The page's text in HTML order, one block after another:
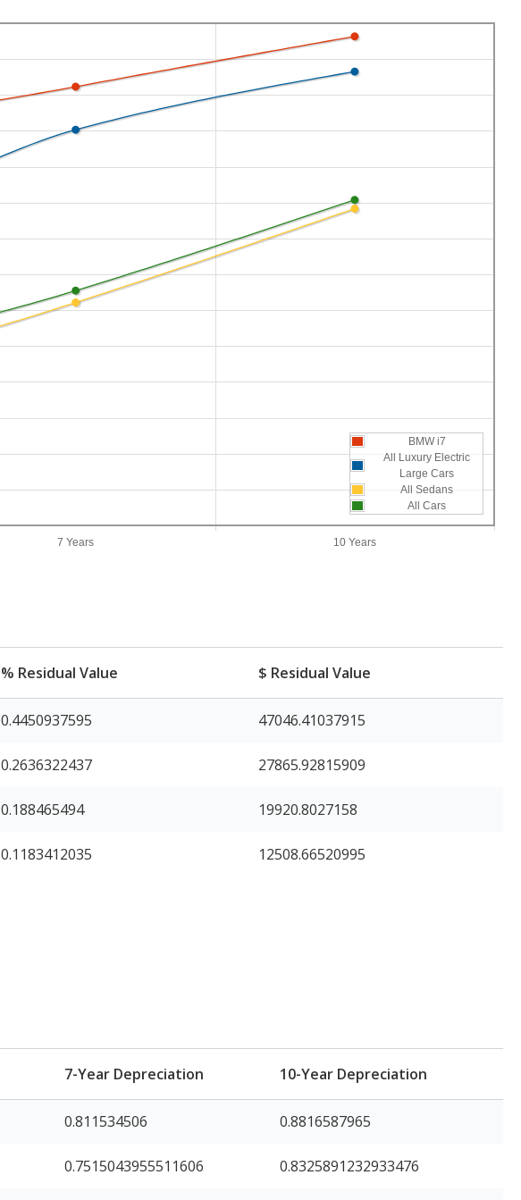
7 Years 10 Years
BMW i7
All Luxury Electric
Large Cars
All Sedans
All Cars
% Residual Value $ Residual Value
0.4450937595 47046.41037915
0.2636322437 27865.92815909
0.188465494 19920.8027158
0.1183412035 12508.66520995
7-Year Depreciation 10-Year Depreciation
0.811534506 0.8816587965
0.7515043955511606 0.8325891232933476